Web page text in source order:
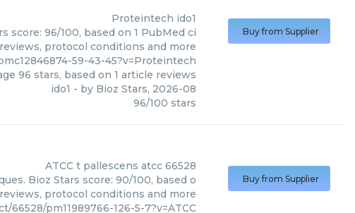
Proteintech ido1
score: 96/100, based on 1 PubMed ci
protocol conditions and more
59-43-45?v=Proteintech
96 stars, based on 1 article reviews
ido1 - by Bioz Stars, 2026-08
96/100 stars
Buy from Supplier
ATCC t pallescens atcc 66528
Bioz Stars score: 90/100, based o
protocol conditions and more
pm11989766-126-5-7?v=ATCC
Buy from Supplier